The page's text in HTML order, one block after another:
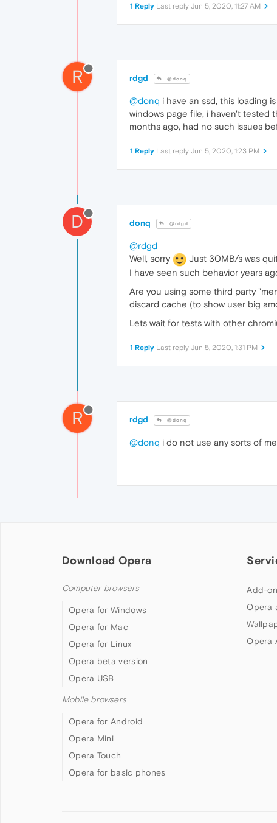
1 Reply Last reply Jun 5, 2020, 11:27 AM
R rdgd @donq
@donq i have an ssd, this loading
windows page file, i haven't tested
months ago, had no such issues
1 Reply Last reply Jun 5, 2020, 1:23 PM
D donq @rdgd
@rdgd
Well, sorry
Just 30MB/s was
I have seen such behavior years
Are you using some third party
discard cache (to show user big
Lets wait for tests with other
1 Reply Last reply Jun 5, 2020, 1:31 PM
R rdgd @donq
@donq i do not use any sorts of
Download Opera
Computer browsers
Opera for Windows
Opera for Mac
Opera for Linux
Opera beta version
Opera USB
Mobile browsers
Opera for Android
Opera Mini
Opera Touch
Opera for basic phones
Add-
Opera
Opera